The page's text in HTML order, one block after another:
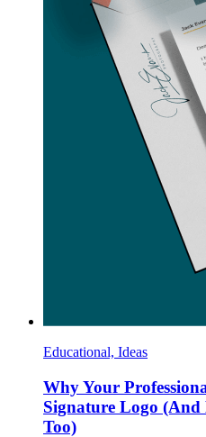
Educational, Ideas
Why Your
Signature Logo (And
Too)